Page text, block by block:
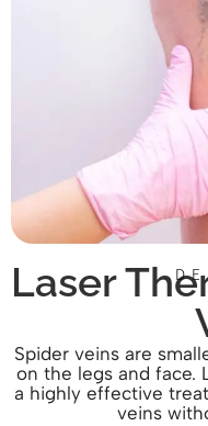
Laser
Spider veins are
on the legs and face.
a highly effective
veins